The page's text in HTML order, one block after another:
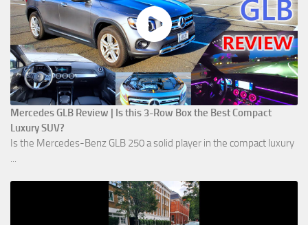
Mercedes GLB Review | Is this 3-Row Box the Best Compact
Luxury SUV?
Is the Mercedes-Benz GLB 250 a solid player in the compact luxury
...